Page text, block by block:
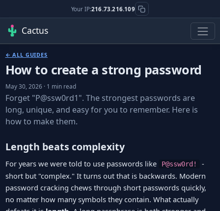
Your IP:216.73.216.109
Cactus
← ALL GUIDES
How to create a strong password
May 30, 2026 · 1 min read
Forget "P@ssw0rd1". The strongest passwords are
long, unique, and easy for you to remember. Here is
how to make them.
Length beats complexity
For years we were told to use passwords like P@ssw0rd!
-
short but "complex." It turns out that is backwards. Modern
password cracking chews through short passwords quickly,
no matter how many symbols they contain. What actually